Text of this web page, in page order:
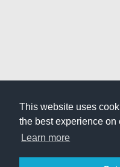
This website uses
the best experience on
Learn more